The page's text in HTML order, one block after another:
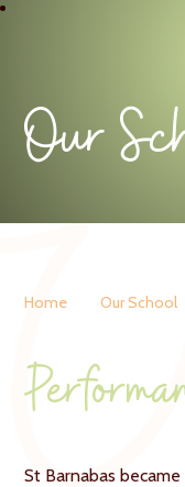
Our
Home Our School
St Barnabas